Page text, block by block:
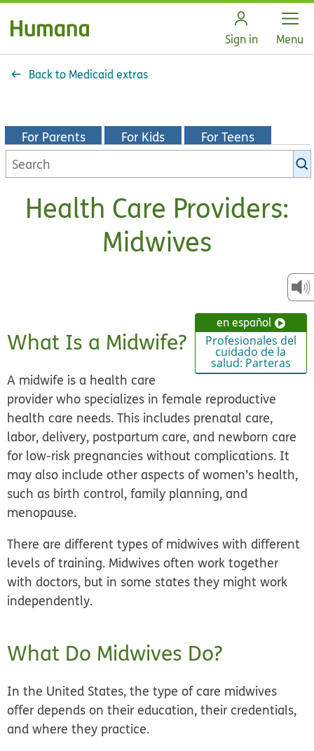
Sign in Open
Menu
Back to Medicaid extras
For Parents For Kids For Teens
Search
KidsHealth
Health Care Providers:
Midwives
en español
Profesionales del
cuidado de la
salud: Parteras
What Is a Midwife?
A midwife is a health care
provider who specializes in female reproductive
health care needs. This includes prenatal care,
labor, delivery, postpartum care, and newborn care
for low-risk pregnancies without complications. It
may also include other aspects of women’s health,
such as birth control, family planning, and
menopause.
There are different types of midwives with different
levels of training. Midwives often work together
with doctors, but in some states they might work
independently.
What Do Midwives Do?
In the United States, the type of care midwives
offer depends on their education, their credentials,
and where they practice.